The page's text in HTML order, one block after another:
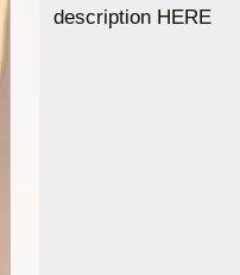
description HERE